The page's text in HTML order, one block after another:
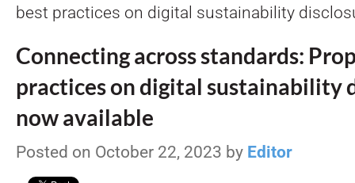
best practices on digital sustainability
Connecting across standards:
practices on digital sustainability
now available
Posted on October 22, 2023 by Editor